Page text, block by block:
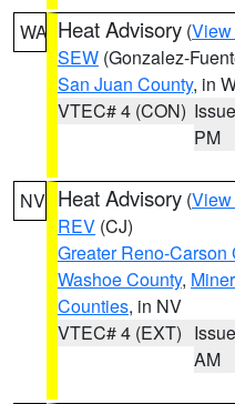
WA Heat Advisory (View
SEW (Gonzalez-
San Juan County, in
VTEC# 4 (CON)
PM
NV Heat Advisory (View
REV (CJ)
Greater Reno-
Washoe County,
Counties, in NV
VTEC# 4 (EXT)
AM